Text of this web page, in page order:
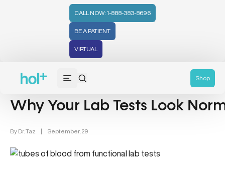
CALL NOW: 1-888-383-8696
BE A PATIENT
VIRTUAL
Shop
Chronic Disease Management (19)
Why Your Lab Tests Look
By Dr. Taz | September, 29